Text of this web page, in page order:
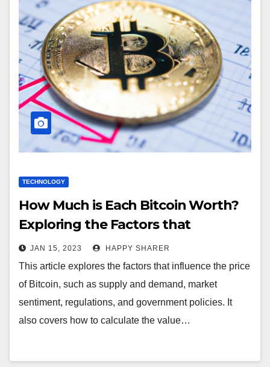
TECHNOLOGY
How Much is Each Bitcoin Worth?
Exploring the Factors that
Influence the Price of Bitcoin
JAN 15, 2023 HAPPY SHARER
This article explores the factors that influence the price
of Bitcoin, such as supply and demand, market
sentiment, regulations, and government policies. It
also covers how to calculate the value…